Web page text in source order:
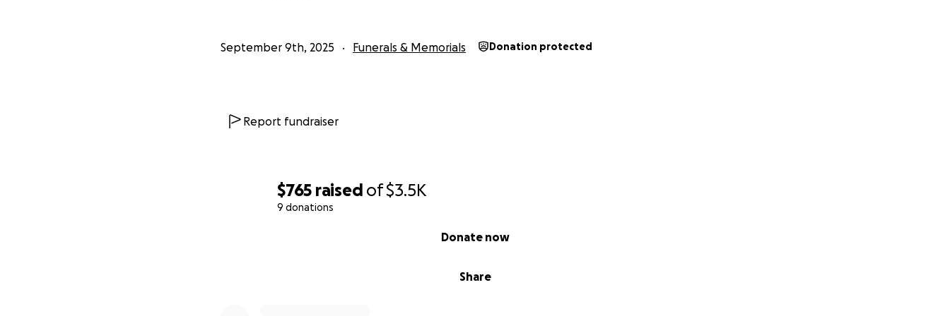
$765 raised of$3.5K
9 donations
Share
Donate now
September 9th, 2025 Funerals & Memorials Donation protected
Report fundraiser